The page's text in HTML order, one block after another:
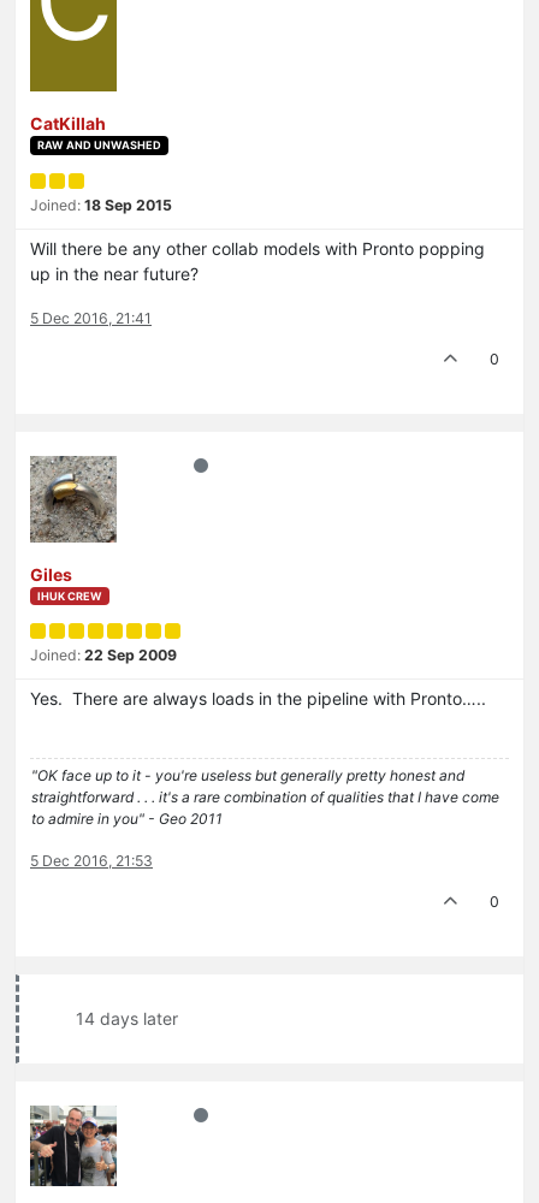
CatKillah
RAW AND UNWASHED
Joined: 18 Sep 2015
Will there be any other collab models with Pronto popping
up in the near future?
5 Dec 2016, 21:41
0
Giles
IHUK CREW
Joined: 22 Sep 2009
Yes. There are always loads in the pipeline with Pronto…..
"OK face up to it - you're useless but generally pretty honest and
straightforward . . . it's a rare combination of qualities that I have come
to admire in you" - Geo 2011
5 Dec 2016, 21:53
0
14 days later